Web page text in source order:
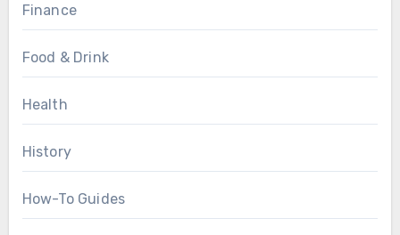
Finance
Food & Drink
Health
History
How-To Guides